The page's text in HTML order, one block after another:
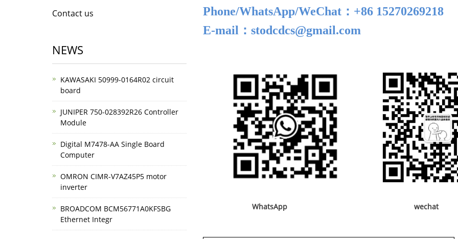
Phone/WhatsApp/WeChat：+86 15270269218
E-mail：stodcdcs@gmail.com
WhatsApp wechat
Contact us
NEWS
KAWASAKI 50999-0164R02 circuit
board
JUNIPER 750-028392R26 Controller
Module
Digital M7478-AA Single Board
Computer
OMRON CIMR-V7AZ45P5 motor
inverter
BROADCOM BCM56771A0KFSBG
Ethernet Integr